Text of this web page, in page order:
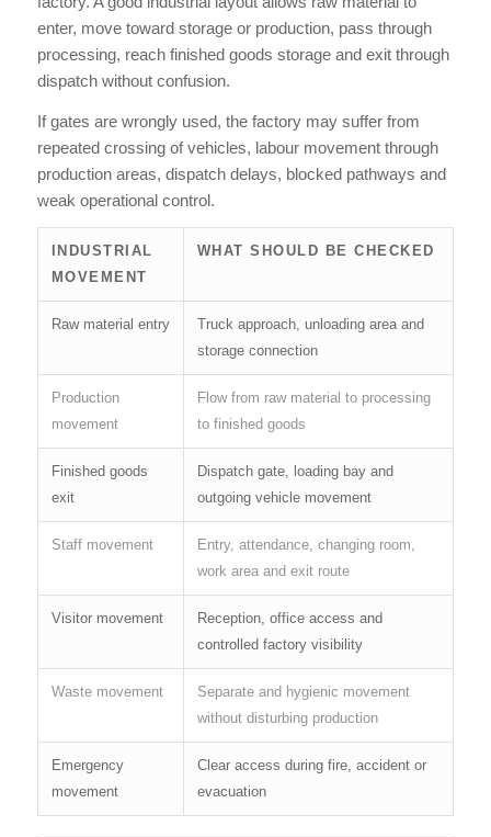
enter, move toward storage or production, pass through
processing, reach finished goods storage and exit through
dispatch without confusion.
If gates are wrongly used, the factory may suffer from
repeated crossing of vehicles, labour movement through
production areas, dispatch delays, blocked pathways and
weak operational control.
INDUSTRIAL
MOVEMENT
WHAT SHOULD BE CHECKED
Raw material entry
Truck approach, unloading area and
storage connection
Production
movement
Flow from raw material to processing
to finished goods
Finished goods
exit
Dispatch gate, loading bay and
outgoing vehicle movement
Staff movement
Entry, attendance, changing room,
work area and exit route
Visitor movement
Reception, office access and
controlled factory visibility
Waste movement
Separate and hygienic movement
without disturbing production
Emergency
movement
Clear access during fire, accident or
evacuation